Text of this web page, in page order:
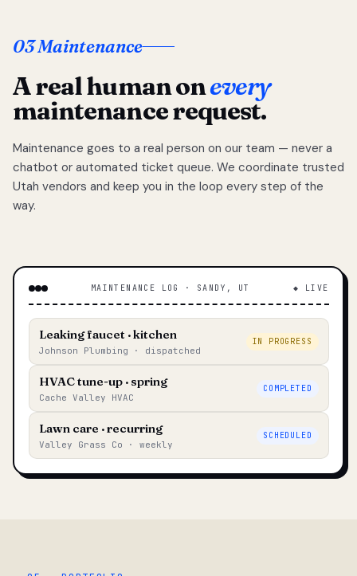
03 Maintenance
A real human onevery
maintenance request.
Maintenance goes to a real person on our team — never a
chatbot or automated ticket queue. We coordinate trusted
Utah vendors and keep you in the loop every step of the
way.
MAINTENANCE LOG · SANDY, UT ◆ LIVE
Leaking faucet · kitchen
Johnson Plumbing · dispatched
IN PROGRESS
HVAC tune-up · spring
Cache Valley HVAC
COMPLETED
Lawn care · recurring
Valley Grass Co · weekly
SCHEDULED